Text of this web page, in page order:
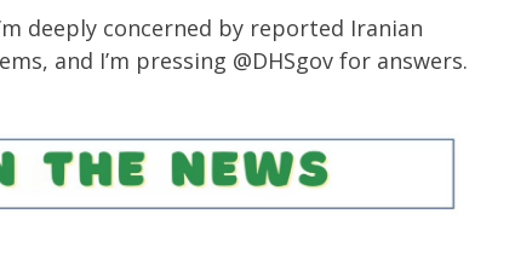
deeply concerned by reported Iranian
and I’m pressing @DHSgov for answers.